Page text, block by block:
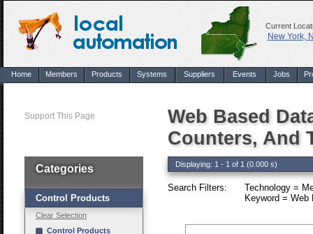
Current
New York,
Home Members Products Systems Suppliers Events Jobs
Support This Page
Web Based
Counters, And
Displaying: 1 - 1 of 1 (0.000 s)
Search Filters:
Technology =
Keyword = Web
Categories
Control Products
Clear Selection
Control Products